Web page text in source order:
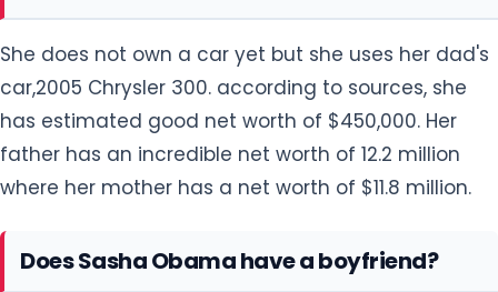
She does not own a car yet but she uses her dad's
car,2005 Chrysler 300. according to sources, she
has estimated good net worth of $450,000. Her
father has an incredible net worth of 12.2 million
where her mother has a net worth of $11.8 million.
Does Sasha Obama have a boyfriend?